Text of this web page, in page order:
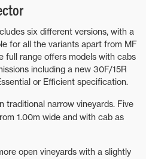
six different versions, with a
for all the variants apart from MF
full range offers models with cabs
including a new 30F/15R
or Efficient specification.
traditional narrow vineyards. Five
1.00m wide and with cab as
open vineyards with a slightly